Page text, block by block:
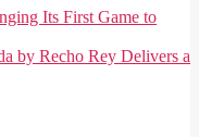
Its First Game to
by Recho Rey Delivers a